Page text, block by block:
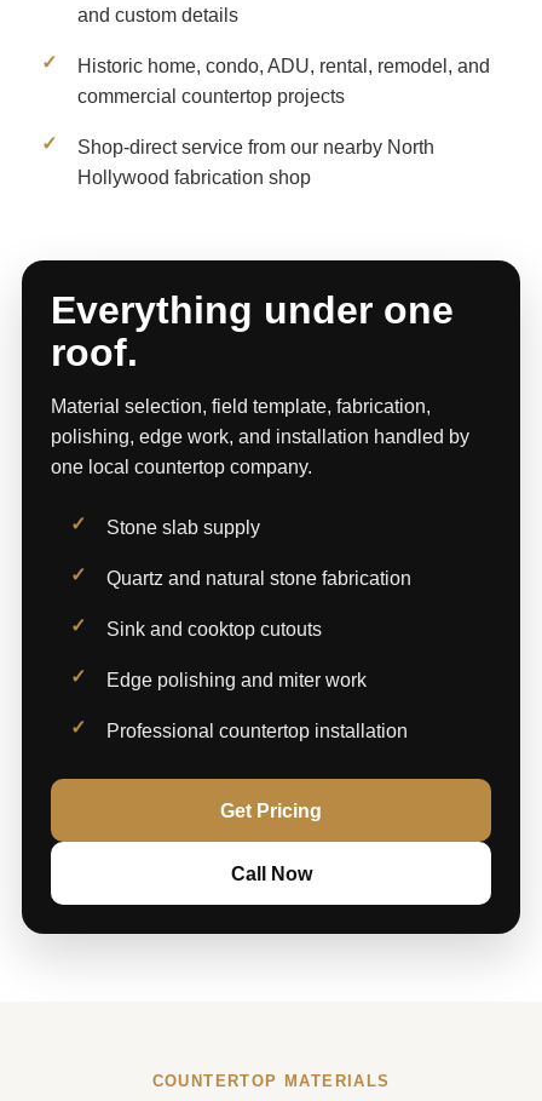
and custom details
Historic home, condo, ADU, rental, remodel, and
commercial countertop projects
Shop-direct service from our nearby North
Hollywood fabrication shop
Everything under one
roof.
Material selection, field template, fabrication,
polishing, edge work, and installation handled by
one local countertop company.
Stone slab supply
Quartz and natural stone fabrication
Sink and cooktop cutouts
Edge polishing and miter work
Professional countertop installation
Get Pricing
Call Now
COUNTERTOP MATERIALS